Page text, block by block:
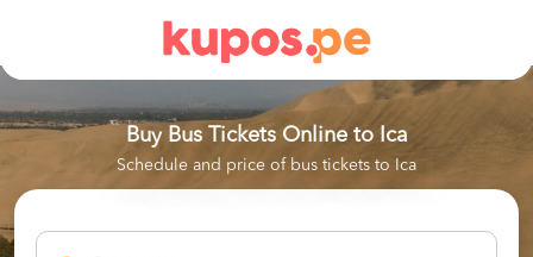
Buy Bus Tickets Online to Ica
Schedule and price of bus tickets to Ica